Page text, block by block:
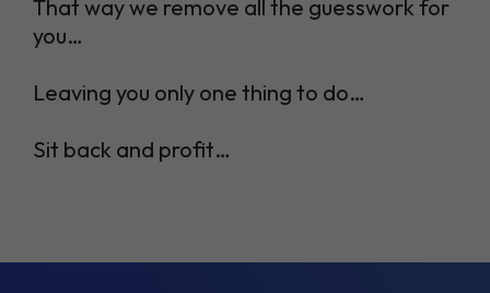
That way we remove all the guesswork for
you…
Leaving you only one thing to do…
Sit back and profit…